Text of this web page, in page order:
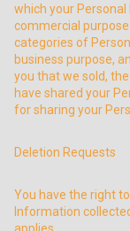
which your
commercial
categories of
business purpose,
you that we sold,
have shared your
for sharing your
Deletion Requests
You have the right
Information